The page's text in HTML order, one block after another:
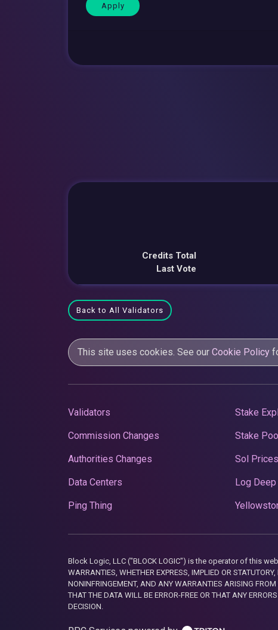
Credits Total
Last Vote
Back to All Validators
This site uses cookies. See our Cookie Policy
Validators
Commission Changes
Authorities Changes
Data Centers
Ping Thing
Stake
Stake
Sol Prices
Log
Block Logic, LLC ("BLOCK LOGIC") is the operator of this
WARRANTIES, WHETHER EXPRESS, IMPLIED OR
NONINFRINGEMENT, AND ANY WARRANTIES ARISING
THAT THE DATA WILL BE ERROR-FREE OR THAT ANY
DECISION.